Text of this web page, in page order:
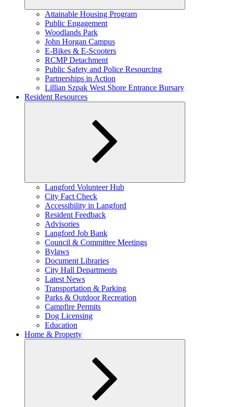
Expand
child
menu
Attainable Housing Program
Public Engagement
Woodlands Park
John Horgan Campus
E-Bikes & E-Scooters
RCMP Detachment
Public Safety and Police Resourcing
Partnerships in Action
Lillian Szpak West Shore Entrance Bursary
Resident Resources
Expand
child
Langford Volunteer Hub
City Fact Check
Accessibility in Langford
Resident Feedback
Advisories
Langford Job Bank
Council & Committee Meetings
Bylaws
Document Libraries
City Hall Departments
Latest News
Transportation & Parking
Parks & Outdoor Recreation
Campfire Permits
Dog Licensing
Education
Home & Property